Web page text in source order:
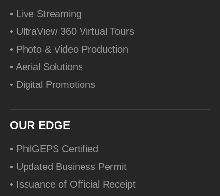
• Live Streaming
• UltraView 360 Virtual Tours
• Photo & Video Production
• Aerial Solutions
• Digital Promotions
OUR EDGE
• PhilGEPS Certified
• Updated Business Permit
• Issuance of Official Receipt